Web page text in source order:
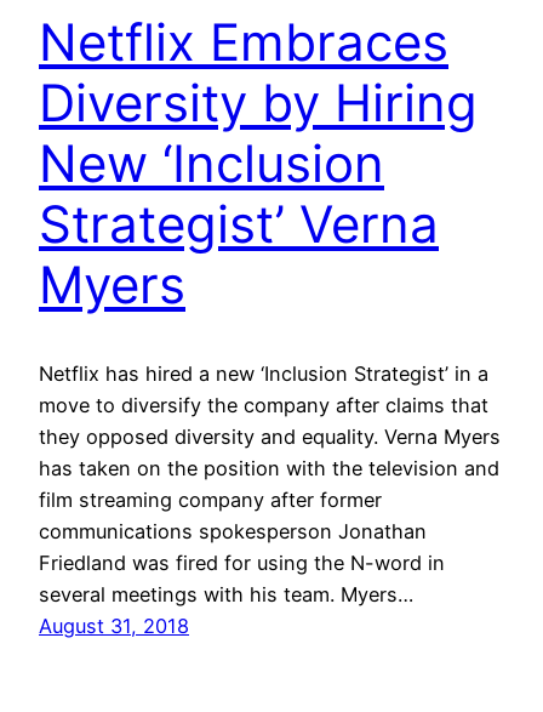
Netflix Embraces
Diversity by Hiring
New ‘Inclusion
Strategist’ Verna
Myers
Netflix has hired a new ‘Inclusion Strategist’ in a
move to diversify the company after claims that
they opposed diversity and equality. Verna Myers
has taken on the position with the television and
film streaming company after former
communications spokesperson Jonathan
Friedland was fired for using the N-word in
several meetings with his team. Myers…
August 31, 2018